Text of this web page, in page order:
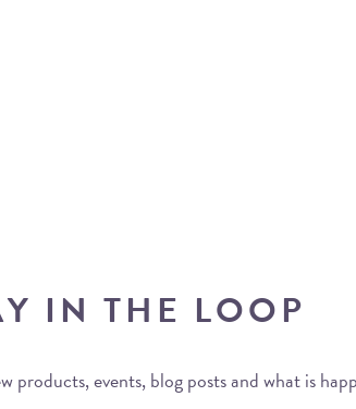
IN THE LOOP
events, blog posts and what is